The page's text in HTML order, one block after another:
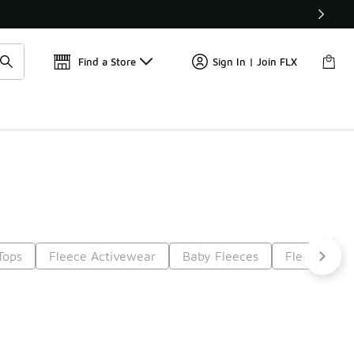
🚨 FLX Fridays Are Here! 💸
Find a Store Sign In | Join FLX
Fleece Activewear Baby Fleeces Fleece Tops